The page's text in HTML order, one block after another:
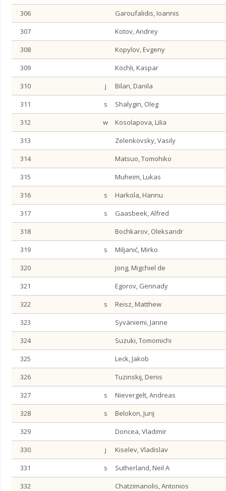
306
Garoufalidis, Ioannis
307
Kotov, Andrey
308
Kopylov, Evgeny
309
Köchli, Kaspar
310
j
Bilan, Danila
311
s
Shalygin, Oleg
312
w
Kosolapova, Lilia
313
Zelenkovsky, Vasily
314
Matsuo, Tomohiko
315
Muheim, Lukas
316
s
Harkola, Hannu
317
s
Gaasbeek, Alfred
318
Bochkarov, Oleksandr
319
s
Miljanić, Mirko
320
Jong, Migchiel de
321
Egorov, Gennady
322
s
Reisz, Matthew
323
Syväniemi, Janne
324
Suzuki, Tomomichi
325
Leck, Jakob
326
Tuzinskij, Denis
327
s
Nievergelt, Andreas
328
s
Belokon, Jurij
329
Doncea, Vladimir
330
j
Kiselev, Vladislav
331
s
Sutherland, Neil A
332
Chatzimanolis, Antonios